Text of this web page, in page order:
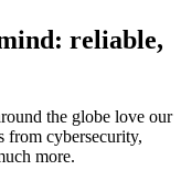
reliable,
the globe love our
from cybersecurity,
more.